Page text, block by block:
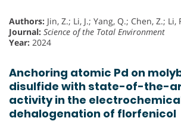
Authors: Jin, Z.; Li, J.; Yang, Q.; Chen, Z.; Li,
Journal: Science of the Total Environment
Year: 2024
Anchoring atomic Pd on
disulfide with state-of-the-
activity in the
dehalogenation of florfenicol